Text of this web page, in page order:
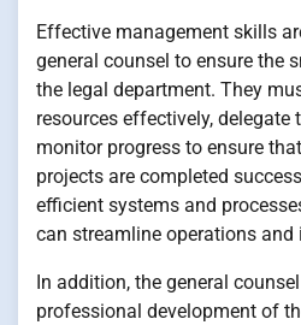
Effective management skills
general counsel to ensure the
the legal department. They
resources effectively, delegate
monitor progress to ensure
projects are completed
efficient systems and
can streamline operations
In addition, the general
professional development of